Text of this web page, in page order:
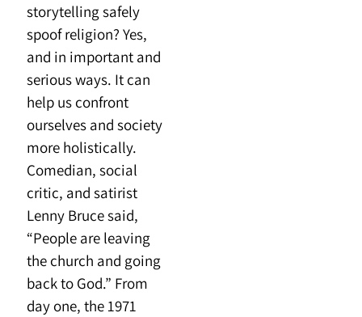
storytelling safely
spoof religion? Yes,
and in important and
serious ways. It can
help us confront
ourselves and society
more holistically.
Comedian, social
critic, and satirist
Lenny Bruce said,
“People are leaving
the church and going
back to God.” From
day one, the 1971